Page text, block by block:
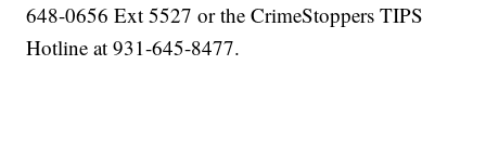
648-0656 Ext 5527 or the CrimeStoppers TIPS
Hotline at 931-645-8477.